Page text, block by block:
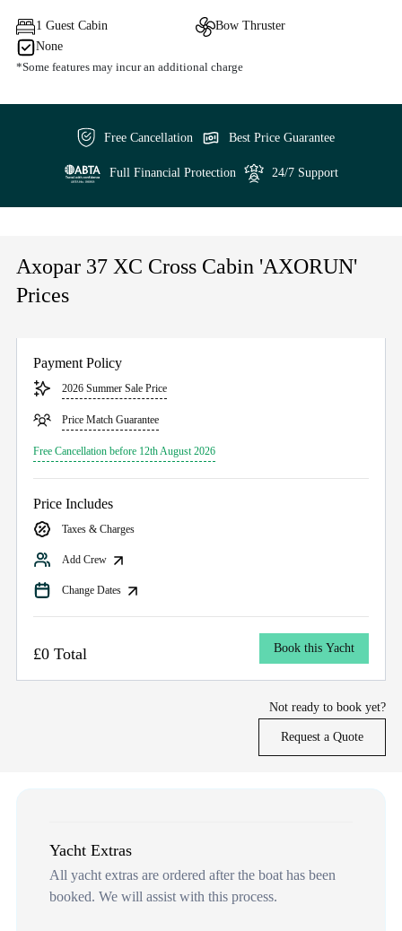
1 Guest Cabin
Bow Thruster
None
*Some features may incur an additional charge
Free Cancellation Best Price Guarantee
Full Financial Protection 24/7 Support
Axopar 37 XC Cross Cabin 'AXORUN'
Prices
Payment Policy
2026 Summer Sale Price
Price Match Guarantee
Free Cancellation before 12th August 2026
Price Includes
Taxes & Charges
Add Crew
Change Dates
£0 Total Book this Yacht
Not ready to book yet?
Request a Quote
Yacht Extras
All yacht extras are ordered after the boat has been
booked. We will assist with this process.